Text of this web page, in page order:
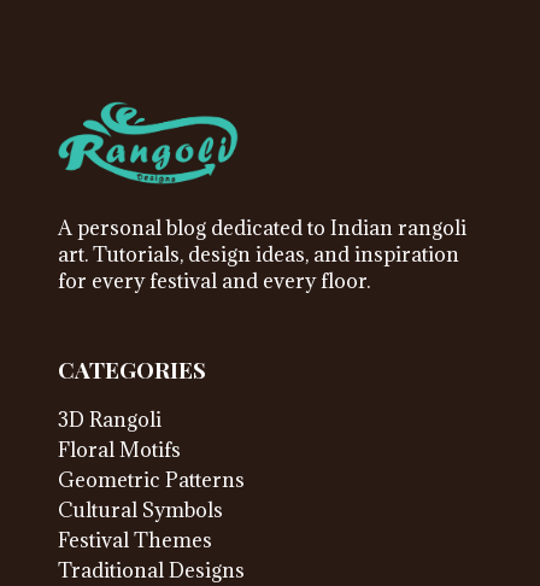
A personal blog dedicated to Indian rangoli
art. Tutorials, design ideas, and inspiration
for every festival and every floor.
CATEGORIES
3D Rangoli
Floral Motifs
Geometric Patterns
Cultural Symbols
Festival Themes
Traditional Designs